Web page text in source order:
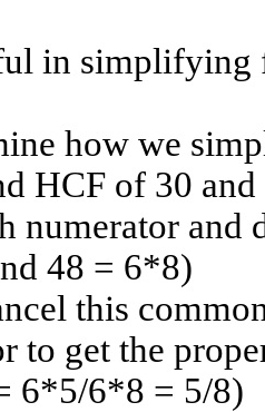
in simplifying
how we
HCF of 30
numerator and
48 = 6*8)
this
to get the
6*5/6*8 = 5/8)